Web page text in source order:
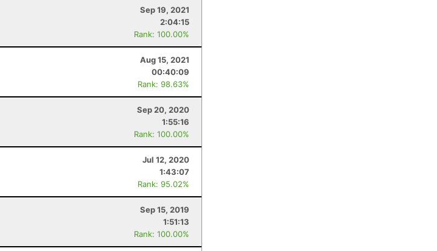
Sep 19, 2021
2:04:15
Rank: 100.00%
Aug 15, 2021
00:40:09
Rank: 98.63%
Sep 20, 2020
1:55:16
Rank: 100.00%
Jul 12, 2020
1:43:07
Rank: 95.02%
Sep 15, 2019
1:51:13
Rank: 100.00%